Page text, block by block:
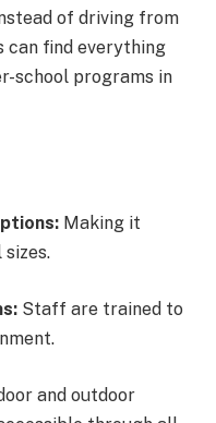
of driving from
can find everything
school programs in
Making it
Staff are trained to
and outdoor